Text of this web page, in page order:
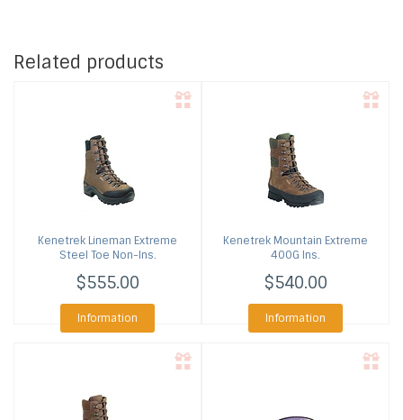
Related products
Kenetrek Lineman Extreme
Steel Toe Non-Ins.
$555.00
Information
Kenetrek Mountain Extreme
400G Ins.
$540.00
Information